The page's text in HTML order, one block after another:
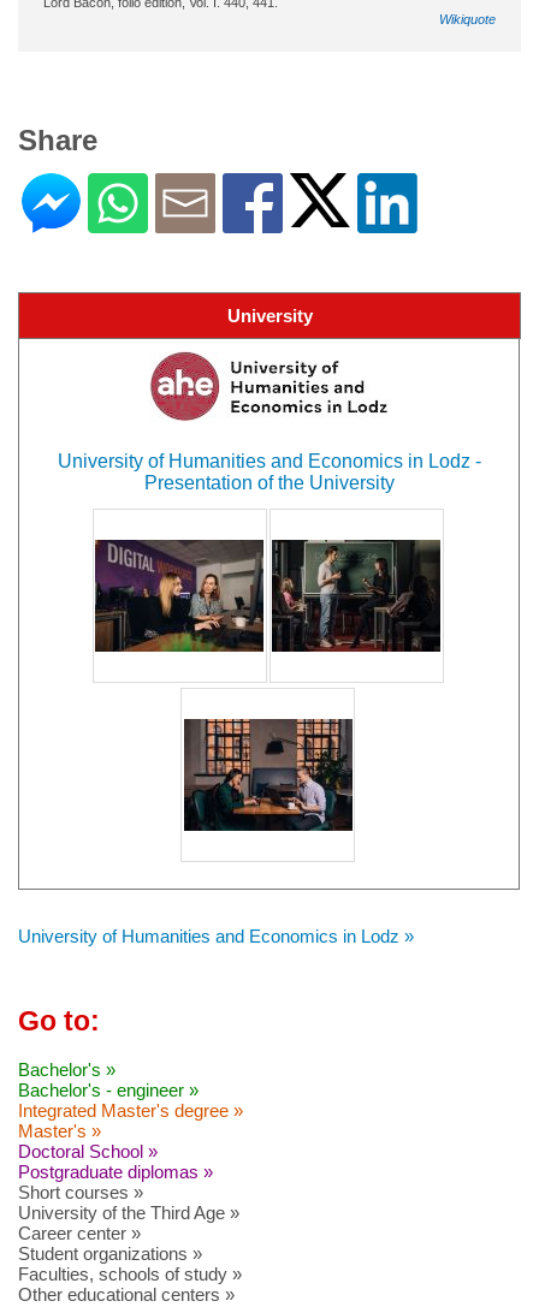
Wikiquote
Share
University
University of Humanities and Economics in Lodz -
Presentation of the University
University of Humanities and Economics in Lodz »
Go to:
Bachelor's »
Bachelor's - engineer »
Integrated Master's degree »
Master's »
Doctoral School »
Postgraduate diplomas »
Short courses »
University of the Third Age »
Career center »
Student organizations »
Faculties, schools of study »
Other educational centers »